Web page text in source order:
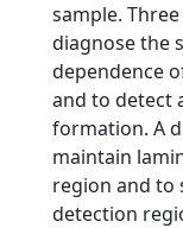
sample.
diagnose the
dependence
and to detect
formation. A
maintain
region and to
detection